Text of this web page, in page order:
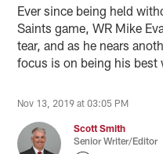
Ever since being held
Saints game, WR Mike
tear, and as he nears
focus is on being his best
Nov 13, 2019 at 03:05 PM
Scott Smith
Senior Writer/Editor